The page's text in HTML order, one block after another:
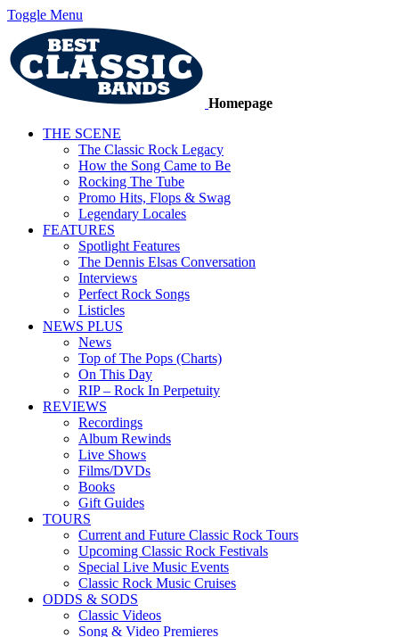
Toggle Menu
Homepage
THE SCENE
The Classic Rock Legacy
How the Song Came to Be
Rocking The Tube
Promo Hits, Flops & Swag
Legendary Locales
FEATURES
Spotlight Features
The Dennis Elsas Conversation
Interviews
Perfect Rock Songs
Listicles
NEWS PLUS
News
Top of The Pops (Charts)
On This Day
RIP – Rock In Perpetuity
REVIEWS
Recordings
Album Rewinds
Live Shows
Films/DVDs
Books
Gift Guides
TOURS
Current and Future Classic Rock Tours
Upcoming Classic Rock Festivals
Special Live Music Events
Classic Rock Music Cruises
ODDS & SODS
Classic Videos
Song & Video Premieres